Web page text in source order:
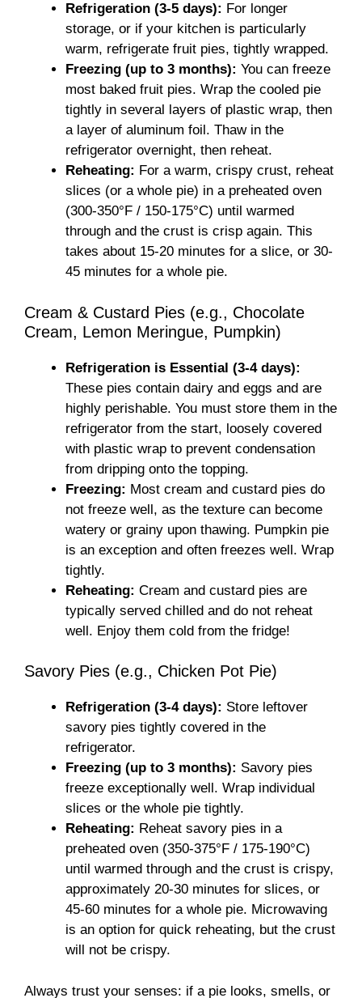
Refrigeration (3-5 days): For longer
storage, or if your kitchen is particularly
warm, refrigerate fruit pies, tightly wrapped.
Freezing (up to 3 months): You can freeze
most baked fruit pies. Wrap the cooled pie
tightly in several layers of plastic wrap, then
a layer of aluminum foil. Thaw in the
refrigerator overnight, then reheat.
Reheating: For a warm, crispy crust, reheat
slices (or a whole pie) in a preheated oven
(300-350°F / 150-175°C) until warmed
through and the crust is crisp again. This
takes about 15-20 minutes for a slice, or 30-
45 minutes for a whole pie.
Cream & Custard Pies (e.g., Chocolate
Cream, Lemon Meringue, Pumpkin)
Refrigeration is Essential (3-4 days):
These pies contain dairy and eggs and are
highly perishable. You must store them in the
refrigerator from the start, loosely covered
with plastic wrap to prevent condensation
from dripping onto the topping.
Freezing: Most cream and custard pies do
not freeze well, as the texture can become
watery or grainy upon thawing. Pumpkin pie
is an exception and often freezes well. Wrap
tightly.
Reheating: Cream and custard pies are
typically served chilled and do not reheat
well. Enjoy them cold from the fridge!
Savory Pies (e.g., Chicken Pot Pie)
Refrigeration (3-4 days): Store leftover
savory pies tightly covered in the
refrigerator.
Freezing (up to 3 months): Savory pies
freeze exceptionally well. Wrap individual
slices or the whole pie tightly.
Reheating: Reheat savory pies in a
preheated oven (350-375°F / 175-190°C)
until warmed through and the crust is crispy,
approximately 20-30 minutes for slices, or
45-60 minutes for a whole pie. Microwaving
is an option for quick reheating, but the crust
will not be crispy.
Always trust your senses: if a pie looks, smells, or